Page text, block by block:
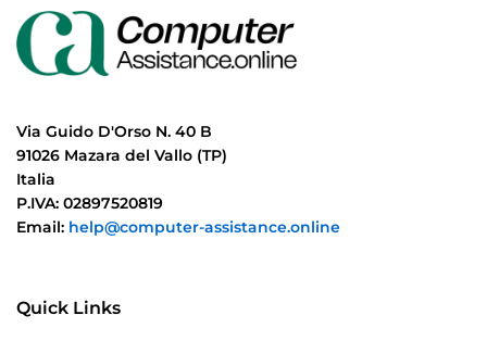
Via Guido D'Orso N. 40 B
91026 Mazara del Vallo (TP)
Italia
P.IVA: 02897520819
Email: help@computer-assistance.online
Quick Links